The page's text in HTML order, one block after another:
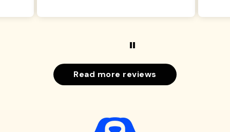
Read more reviews